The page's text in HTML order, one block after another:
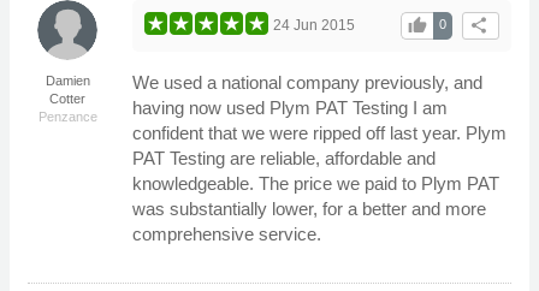
Damien
Cotter
Penzance
share
0
thumb_up
24 Jun 2015
We used a national company previously, and
having now used Plym PAT Testing I am
confident that we were ripped off last year. Plym
PAT Testing are reliable, affordable and
knowledgeable. The price we paid to Plym PAT
was substantially lower, for a better and more
comprehensive service.